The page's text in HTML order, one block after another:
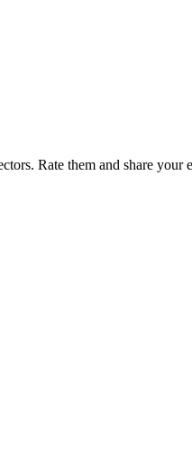
Rate them and share your